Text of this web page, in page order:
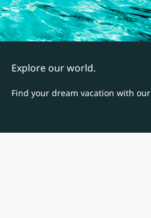
Explore our world.
Find your dream vacation with our